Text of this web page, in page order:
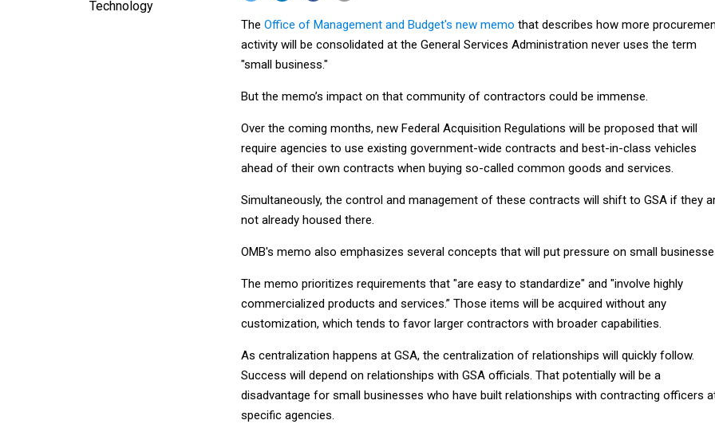
Technology
The Office of Management and Budget's new memo that describes how more
activity will be consolidated at the General Services Administration never uses the term
"small business."
But the memo’s impact on that community of contractors could be immense.
Over the coming months, new Federal Acquisition Regulations will be proposed that will
require agencies to use existing government-wide contracts and best-in-class vehicles
ahead of their own contracts when buying so-called common goods and services.
Simultaneously, the control and management of these contracts will shift to GSA if they
not already housed there.
OMB's memo also emphasizes several concepts that will put pressure on small
The memo prioritizes requirements that "are easy to standardize" and "involve highly
commercialized products and services.” Those items will be acquired without any
customization, which tends to favor larger contractors with broader capabilities.
As centralization happens at GSA, the centralization of relationships will quickly follow.
Success will depend on relationships with GSA officials. That potentially will be a
disadvantage for small businesses who have built relationships with contracting officers
specific agencies.